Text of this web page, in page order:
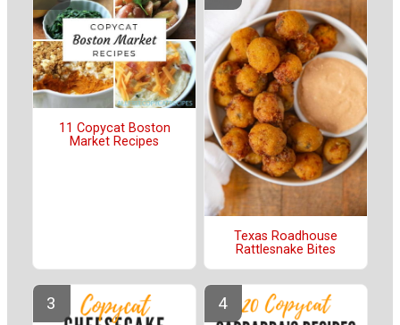
11 Copycat Boston
Market Recipes
Texas Roadhouse
Rattlesnake Bites